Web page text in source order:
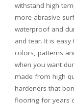
withstand high
more abrasive
waterproof and
and tear. It is
colors, patterns
when you want
made from high
hardeners that
flooring for years